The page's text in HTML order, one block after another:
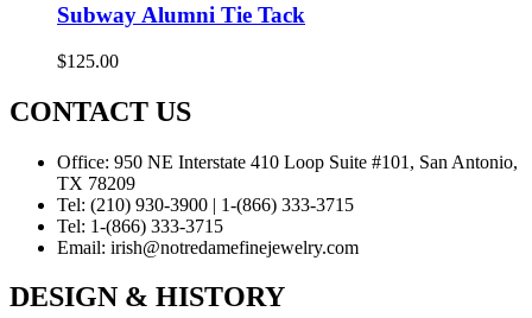
Subway Alumni Tie Tack
$125.00
CONTACT US
Office: 950 NE Interstate 410 Loop Suite #101, San Antonio,
TX 78209
Tel: (210) 930-3900 | 1-(866) 333-3715
Tel: 1-(866) 333-3715
Email: irish@notredamefinejewelry.com
DESIGN & HISTORY